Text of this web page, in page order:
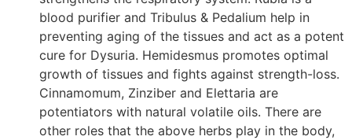
blood purifier and Tribulus & Pedalium help in
preventing aging of the tissues and act as a potent
cure for Dysuria. Hemidesmus promotes optimal
growth of tissues and fights against strength-loss.
Cinnamomum, Zinziber and Elettaria are
potentiators with natural volatile oils. There are
other roles that the above herbs play in the body,